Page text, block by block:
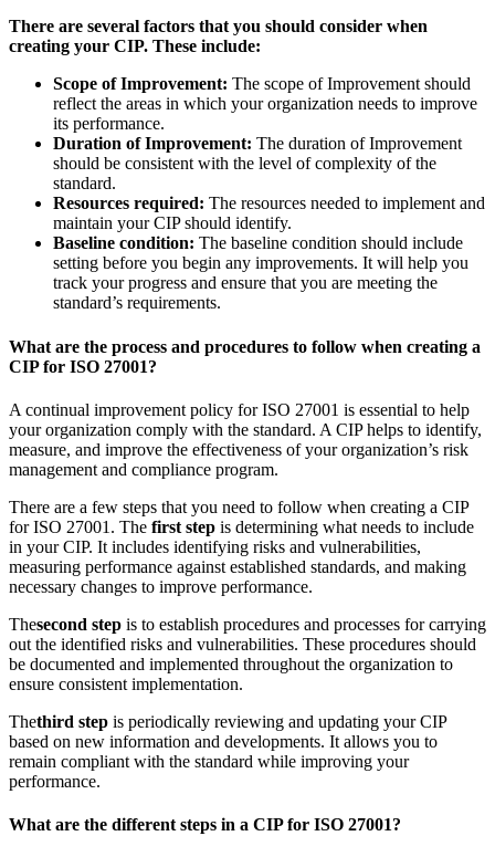
There are several factors that you should consider when
creating your CIP. These include:
Scope of Improvement: The scope of Improvement should
reflect the areas in which your organization needs to improve
its performance.
Duration of Improvement: The duration of Improvement
should be consistent with the level of complexity of the
standard.
Resources required: The resources needed to implement and
maintain your CIP should identify.
Baseline condition: The baseline condition should include
setting before you begin any improvements. It will help you
track your progress and ensure that you are meeting the
standard’s requirements.
What are the process and procedures to follow when creating a
CIP for ISO 27001?
A continual improvement policy for ISO 27001 is essential to help
your organization comply with the standard. A CIP helps to identify,
measure, and improve the effectiveness of your organization’s risk
management and compliance program.
There are a few steps that you need to follow when creating a CIP
for ISO 27001. The first step is determining what needs to include
in your CIP. It includes identifying risks and vulnerabilities,
measuring performance against established standards, and making
necessary changes to improve performance.
Thesecond step is to establish procedures and processes for carrying
out the identified risks and vulnerabilities. These procedures should
be documented and implemented throughout the organization to
ensure consistent implementation.
Thethird step is periodically reviewing and updating your CIP
based on new information and developments. It allows you to
remain compliant with the standard while improving your
performance.
What are the different steps in a CIP for ISO 27001?